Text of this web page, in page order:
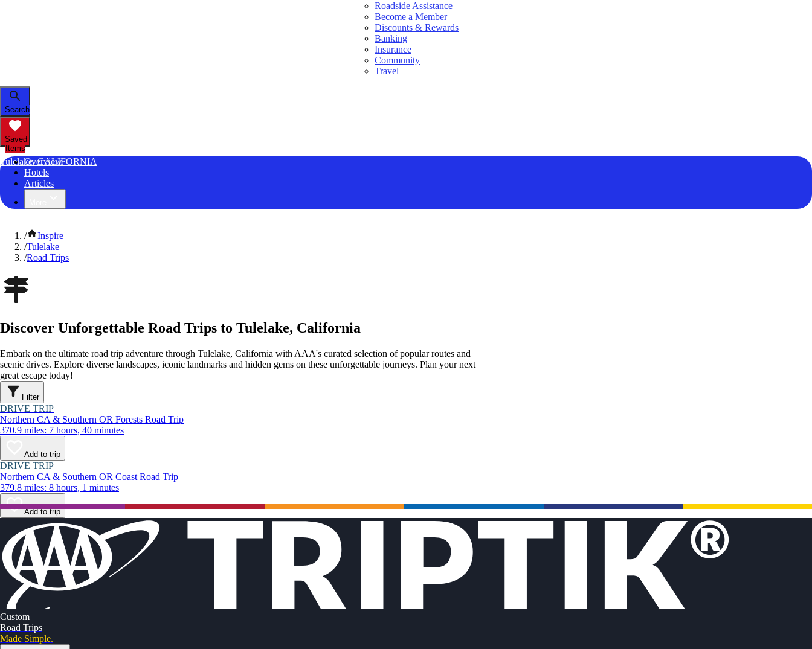
Roadside Assistance
Become a Member
Discounts & Rewards
Banking
Insurance
Community
Travel
Search
Saved
Items
Tulelake, CALIFORNIA
Overview
Hotels
Articles
/
Inspire
/Tulelake
/Road Trips
Discover Unforgettable Road Trips to Tulelake, California
Embark on the ultimate road trip adventure through Tulelake, California with AAA's curated selection of popular routes and
scenic drives. Explore diverse landscapes, iconic landmarks and hidden gems on these unforgettable journeys. Plan your next
great escape today!
Filter
DRIVE TRIP
Northern CA & Southern OR Forests Road Trip
370.9 miles: 7 hours, 40 minutes
Add to trip
DRIVE TRIP
Northern CA & Southern OR Coast Road Trip
379.8 miles: 8 hours, 1 minutes
Add to trip
Custom
Road Trips
Made Simple.